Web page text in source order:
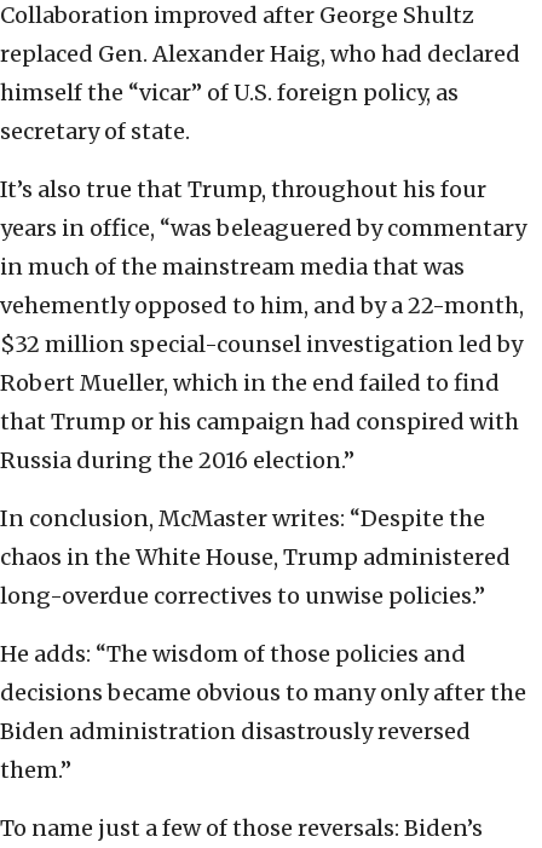
Collaboration improved after George Shultz
replaced Gen. Alexander Haig, who had declared
himself the “vicar” of U.S. foreign policy, as
secretary of state.
It’s also true that Trump, throughout his four
years in office, “was beleaguered by commentary
in much of the mainstream media that was
vehemently opposed to him, and by a 22-month,
$32 million special-counsel investigation led by
Robert Mueller, which in the end failed to find
that Trump or his campaign had conspired with
Russia during the 2016 election.”
In conclusion, McMaster writes: “Despite the
chaos in the White House, Trump administered
long-overdue correctives to unwise policies.”
He adds: “The wisdom of those policies and
decisions became obvious to many only after the
Biden administration disastrously reversed
them.”
To name just a few of those reversals: Biden’s